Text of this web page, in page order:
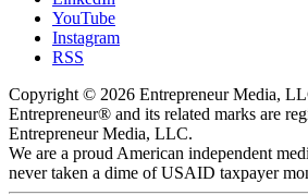
YouTube
Instagram
RSS
Copyright © 2026 Entrepreneur Media,
Entrepreneur® and its related marks are
Entrepreneur Media, LLC.
We are a proud American independent
never taken a dime of USAID taxpayer